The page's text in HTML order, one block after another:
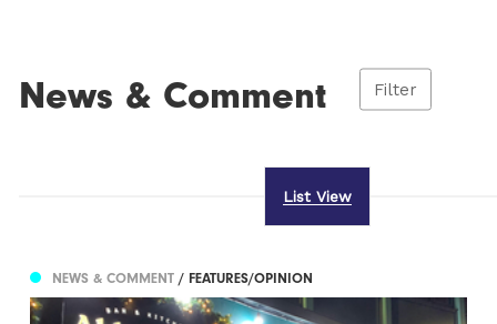
News & Comment Filter
List View
NEWS & COMMENT/ FEATURES/OPINION